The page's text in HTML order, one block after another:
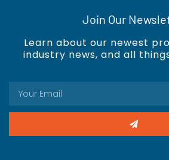
Join Our
Learn about our newest
industry news, and all